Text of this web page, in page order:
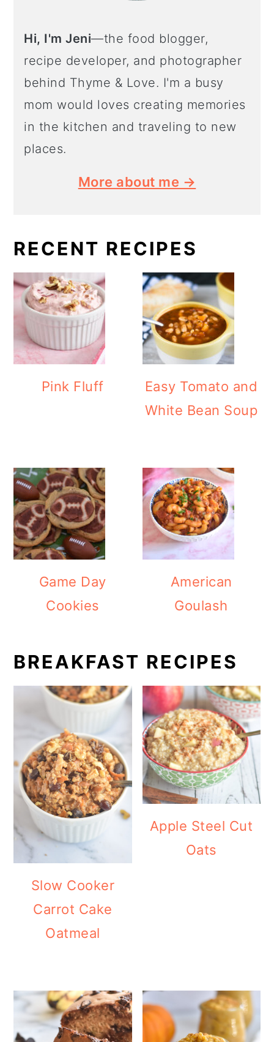
Hi, I'm Jeni—the food blogger,
recipe developer, and photographer
behind Thyme & Love. I'm a busy
mom would loves creating memories
in the kitchen and traveling to new
places.
More about me →
RECENT RECIPES
Pink Fluff
Easy Tomato and
White Bean Soup
Game Day
Cookies
American
Goulash
BREAKFAST RECIPES
Slow Cooker
Carrot Cake
Oatmeal
Apple Steel Cut
Oats